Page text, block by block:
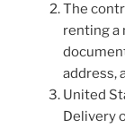
The
renting a
address,
United
Delivery